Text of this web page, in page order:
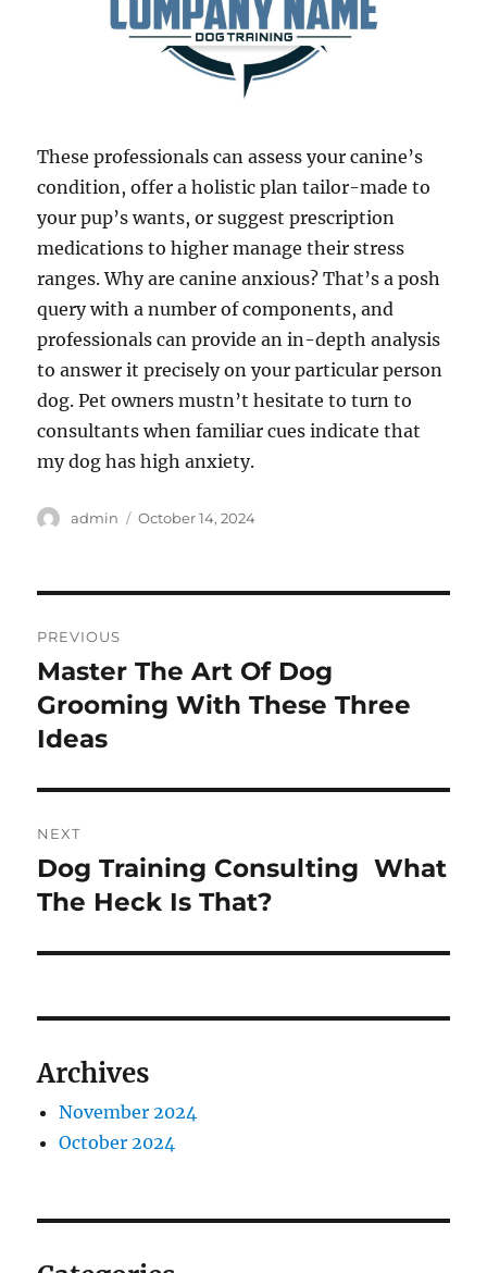
These professionals can assess your canine’s
condition, offer a holistic plan tailor-made to
your pup’s wants, or suggest prescription
medications to higher manage their stress
ranges. Why are canine anxious? That’s a posh
query with a number of components, and
professionals can provide an in-depth analysis
to answer it precisely on your particular person
dog. Pet owners mustn’t hesitate to turn to
consultants when familiar cues indicate that
my dog has high anxiety.
Author
admin
Posted
October 14, 2024
navigation
PREVIOUS
Previous
post:
Master The Art Of Dog
Grooming With These Three
Ideas
NEXT
Next
post:
Dog Training Consulting  What
The Heck Is That?
Archives
November 2024
October 2024